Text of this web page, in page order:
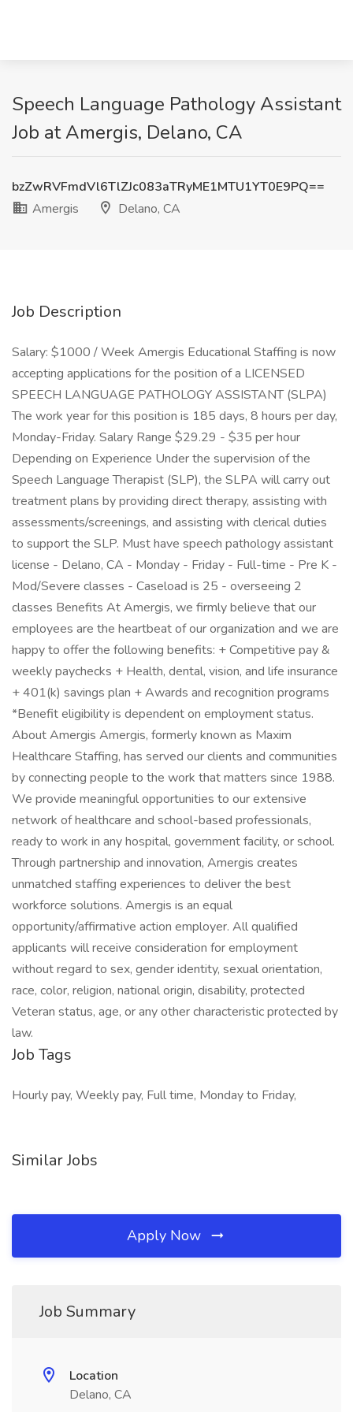
Speech Language Pathology Assistant
Job at Amergis, Delano, CA
bzZwRVFmdVl6TlZJc083aTRyME1MTU1YT0E9PQ==
Amergis
Delano, CA
Job Description
Salary: $1000 / Week Amergis Educational Staffing is now
accepting applications for the position of a LICENSED
SPEECH LANGUAGE PATHOLOGY ASSISTANT (SLPA)
The work year for this position is 185 days, 8 hours per day,
Monday-Friday. Salary Range $29.29 - $35 per hour
Depending on Experience Under the supervision of the
Speech Language Therapist (SLP), the SLPA will carry out
treatment plans by providing direct therapy, assisting with
assessments/screenings, and assisting with clerical duties
to support the SLP. Must have speech pathology assistant
license - Delano, CA - Monday - Friday - Full-time - Pre K -
Mod/Severe classes - Caseload is 25 - overseeing 2
classes Benefits At Amergis, we firmly believe that our
employees are the heartbeat of our organization and we are
happy to offer the following benefits: + Competitive pay &
weekly paychecks + Health, dental, vision, and life insurance
+ 401(k) savings plan + Awards and recognition programs
*Benefit eligibility is dependent on employment status.
About Amergis Amergis, formerly known as Maxim
Healthcare Staffing, has served our clients and communities
by connecting people to the work that matters since 1988.
We provide meaningful opportunities to our extensive
network of healthcare and school-based professionals,
ready to work in any hospital, government facility, or school.
Through partnership and innovation, Amergis creates
unmatched staffing experiences to deliver the best
workforce solutions. Amergis is an equal
opportunity/affirmative action employer. All qualified
applicants will receive consideration for employment
without regard to sex, gender identity, sexual orientation,
race, color, religion, national origin, disability, protected
Veteran status, age, or any other characteristic protected by
law.
Job Tags
Hourly pay, Weekly pay, Full time, Monday to Friday,
Similar Jobs
Apply Now
Job Summary
Location
Delano, CA